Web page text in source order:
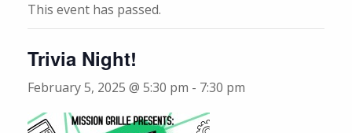
This event has passed.
Trivia Night!
February 5, 2025 @ 5:30 pm - 7:30 pm